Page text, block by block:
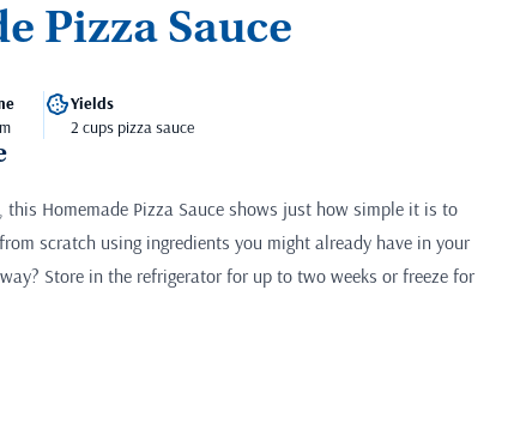
Pizza Sauce
Yields
2 cups pizza sauce
this Homemade Pizza Sauce shows just how simple it is to
scratch using ingredients you might already have in your
Store in the refrigerator for up to two weeks or freeze for